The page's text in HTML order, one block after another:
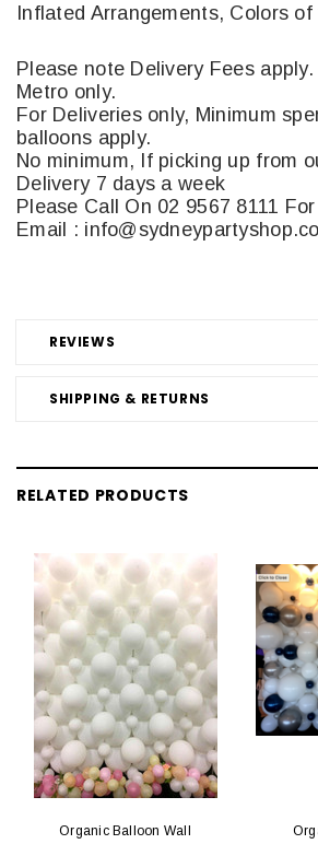
REVIEWS
SHIPPING & RETURNS
Inflated Arrangements, Colors of
Please note Delivery Fees
Metro only.
For Deliveries only, Minimum
balloons apply.
No minimum, If picking up from
Delivery 7 days a week
Please Call On 02 9567 8111
Email :
RELATED PRODUCTS
Organic Balloon Wall